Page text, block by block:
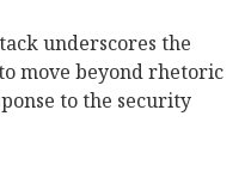
underscores the
move beyond rhetoric
to the security